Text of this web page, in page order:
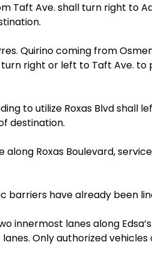
Taft Ave. shall turn right to
Quirino coming from
turn right or left to Taft Ave. to
to utilize Roxas Blvd shall
destination.
Roxas Boulevard,
barriers have already been
innermost lanes along
Only authorized